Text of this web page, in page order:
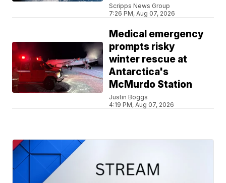
Scripps News Group
7:26 PM, Aug 07, 2026
Medical emergency
prompts risky
winter rescue at
Antarctica's
McMurdo Station
Justin Boggs
4:19 PM, Aug 07, 2026